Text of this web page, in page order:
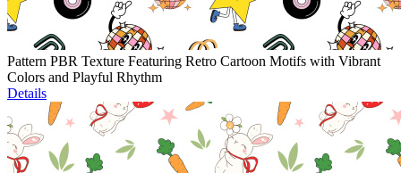
Pattern PBR Texture Featuring Retro Cartoon Motifs with Vibrant
Colors and Playful Rhythm
Details